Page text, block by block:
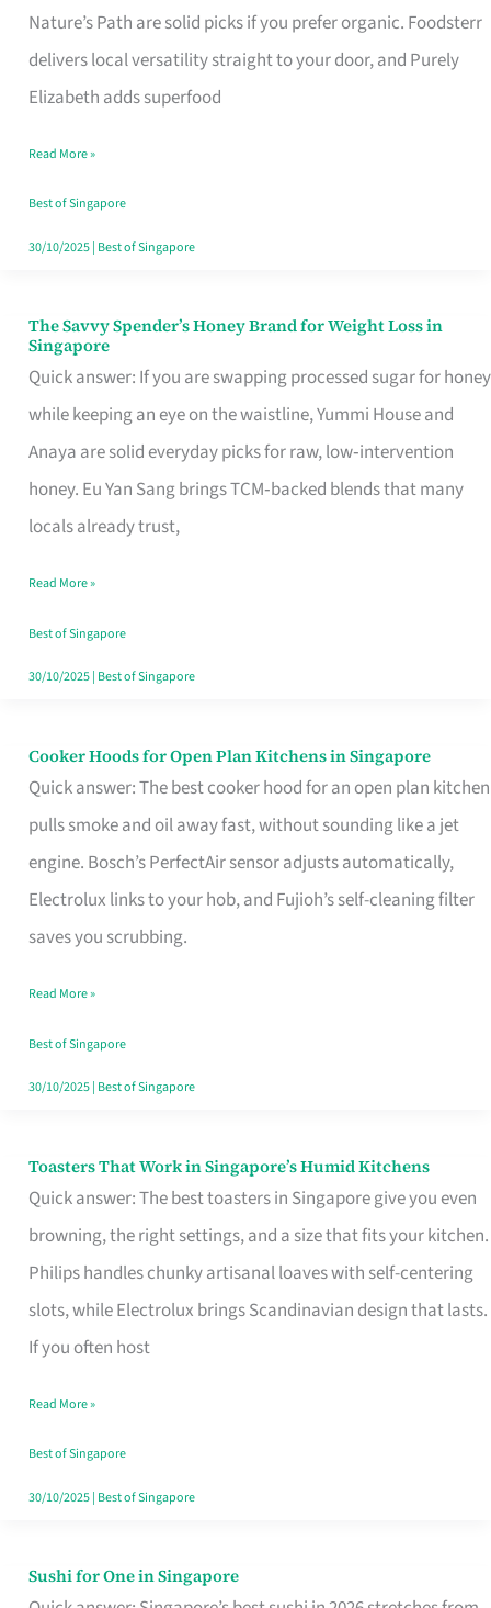
Nature’s Path are solid picks if you prefer organic. Foodsterr
delivers local versatility straight to your door, and Purely
Elizabeth adds superfood
to
Lower
Cholesterol
Singapore,
Sorted
Read More »
Best of Singapore
30/10/2025| Best of Singapore
The Savvy Spender’s Honey Brand for Weight Loss in
Singapore
Quick answer: If you are swapping processed sugar for honey
while keeping an eye on the waistline, Yummi House and
Anaya are solid everyday picks for raw, low‑intervention
honey. Eu Yan Sang brings TCM‑backed blends that many
locals already trust,
The
Savvy
Spender’s
Honey
Brand
for
Loss
in
Singapore
Read More »
Best of Singapore
30/10/2025| Best of Singapore
Cooker Hoods for Open Plan Kitchens in Singapore
Quick answer: The best cooker hood for an open plan kitchen
pulls smoke and oil away fast, without sounding like a jet
engine. Bosch’s PerfectAir sensor adjusts automatically,
Electrolux links to your hob, and Fujioh’s self-cleaning filter
saves you scrubbing.
Cooker
Hoods
for
Open
in
Read More »
Best of Singapore
30/10/2025| Best of Singapore
Toasters That Work in Singapore’s Humid Kitchens
Quick answer: The best toasters in Singapore give you even
browning, the right settings, and a size that fits your kitchen.
Philips handles chunky artisanal loaves with self-centering
slots, while Electrolux brings Scandinavian design that lasts.
If you often host
Toasters
That
Singapore’s
Humid
Kitchens
Read More »
Best of Singapore
30/10/2025| Best of Singapore
Sushi for One in Singapore
Sushi